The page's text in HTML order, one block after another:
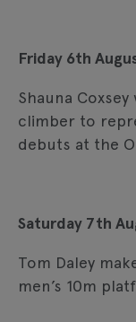
Friday 6th
Shauna
climber to
debuts at the
Saturday 7th
Tom Daley
men’s 10m